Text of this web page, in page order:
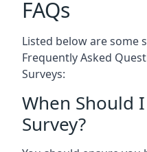
FAQs
Listed below are some
Frequently Asked
Surveys:
When Should
Survey?